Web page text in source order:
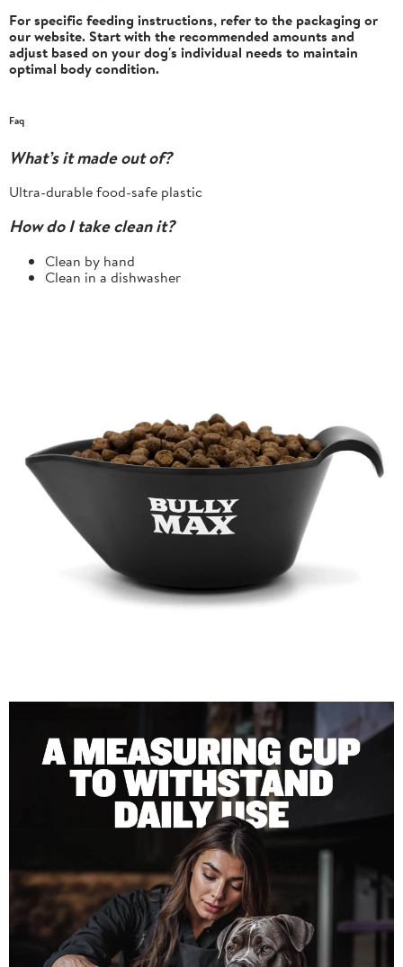
For specific feeding instructions, refer to the packaging or
our website. Start with the recommended amounts and
adjust based on your dog's individual needs to maintain
optimal body condition.
Faq
What’s it made out of?
Ultra-durable food-safe plastic
How do I take clean it?
Clean by hand
Clean in a dishwasher